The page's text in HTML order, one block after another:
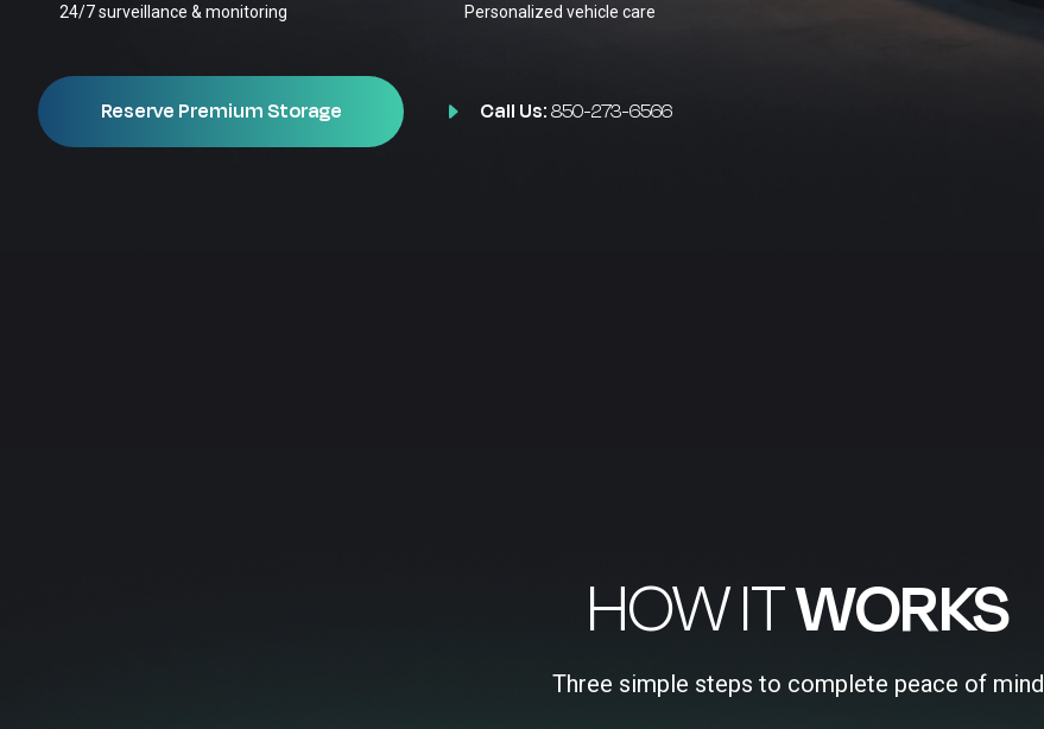
24/7 surveillance & monitoring Personalized vehicle care
Reserve Premium Storage Call Us:850-273-6566
HOW ITWORKS
Three simple steps to complete peace of mind